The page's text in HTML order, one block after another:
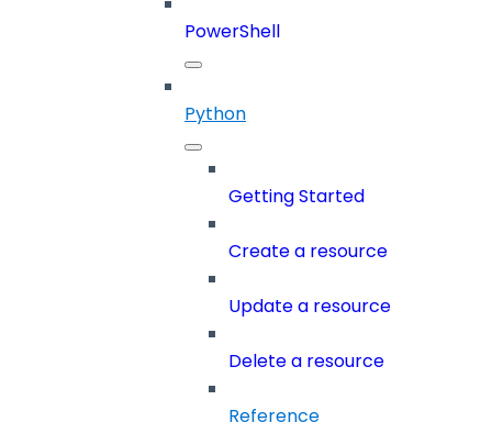
PowerShell
Python
Getting Started
Create a resource
Update a resource
Delete a resource
Reference